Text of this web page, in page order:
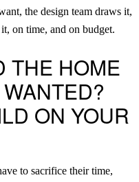
the design team draws it,
on time, and on budget.
THE HOME
WANTED?
ON YOUR
to sacrifice their time,